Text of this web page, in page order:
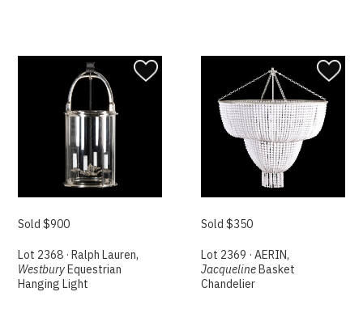
Sold $900
Lot 2368 · Ralph Lauren,
WestburyEquestrian
Hanging Light
Sold $350
Lot 2369 · AERIN,
JacquelineBasket
Chandelier